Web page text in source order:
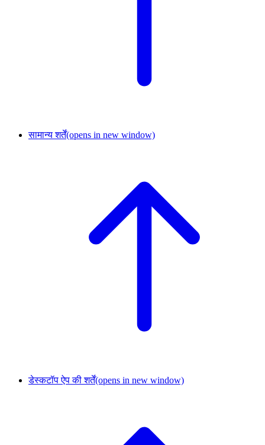
सामान्य शर्तें(opens in new window)
डेस्कटॉप ऐप की शर्तें(opens in new window)